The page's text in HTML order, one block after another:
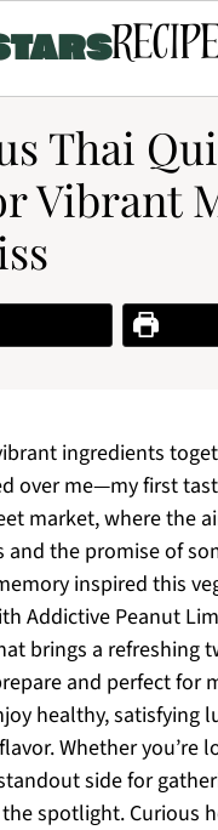
Thai
Vibrant
Print
ingredients
over me—my first
market, where the
and the promise of
inspired this
Addictive Peanut
brings a refreshing
and perfect for
healthy, satisfying
Whether you’re
side for
spotlight. Curious